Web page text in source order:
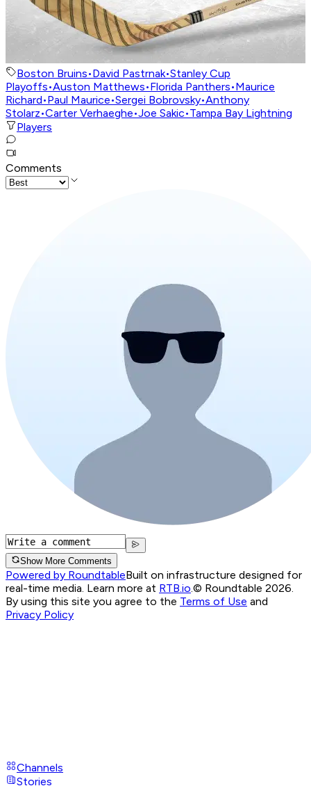
Boston Bruins•David Pastrnak•Stanley Cup
Playoffs•Auston Matthews•Florida Panthers•Maurice
Richard•Paul Maurice•Sergei Bobrovsky•Anthony
Stolarz•Carter Verhaeghe•Joe Sakic•Tampa Bay Lightning
Players
Comments
Show More Comments
Powered by RoundtableBuilt on infrastructure designed for
real-time media. Learn more at RTB.io.© Roundtable 2026.
By using this site you agree to the Terms of Use and
Privacy Policy
Channels
Stories